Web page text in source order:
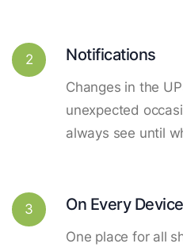
2 Notifications
Changes in the
unexpected
always see until
3 On Every Device
One place for all